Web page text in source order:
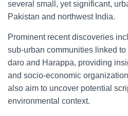
several small, yet significant,
Pakistan and northwest India.
Prominent recent discoveries
sub-urban communities linked
daro and Harappa, providing
and socio-economic
also aim to uncover potential
environmental context.